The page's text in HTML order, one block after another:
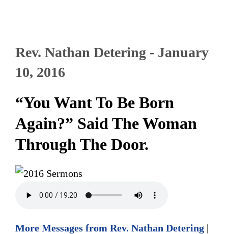
Rev. Nathan Detering - January
10, 2016
“You Want To Be Born
Again?” Said The Woman
Through The Door.
More Messages from Rev. Nathan Detering |